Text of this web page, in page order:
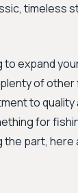
timeless
to expand
of
to
for
part, here